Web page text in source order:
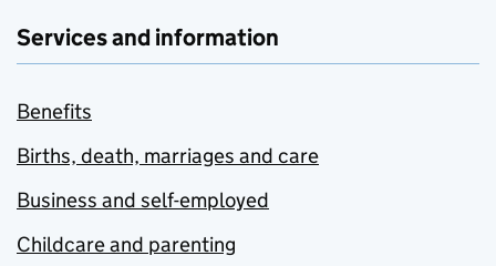
Services and information
Benefits
Births, death, marriages and care
Business and self-employed
Childcare and parenting